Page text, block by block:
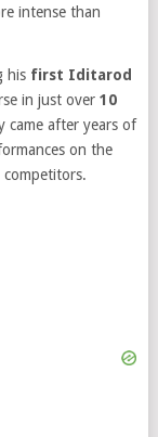
intense than
his first Iditarod
in just over 10
came after years of
on the